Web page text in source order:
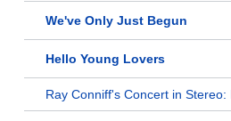
We've Only Just Begun
Hello Young Lovers
Ray Conniff's Concert in